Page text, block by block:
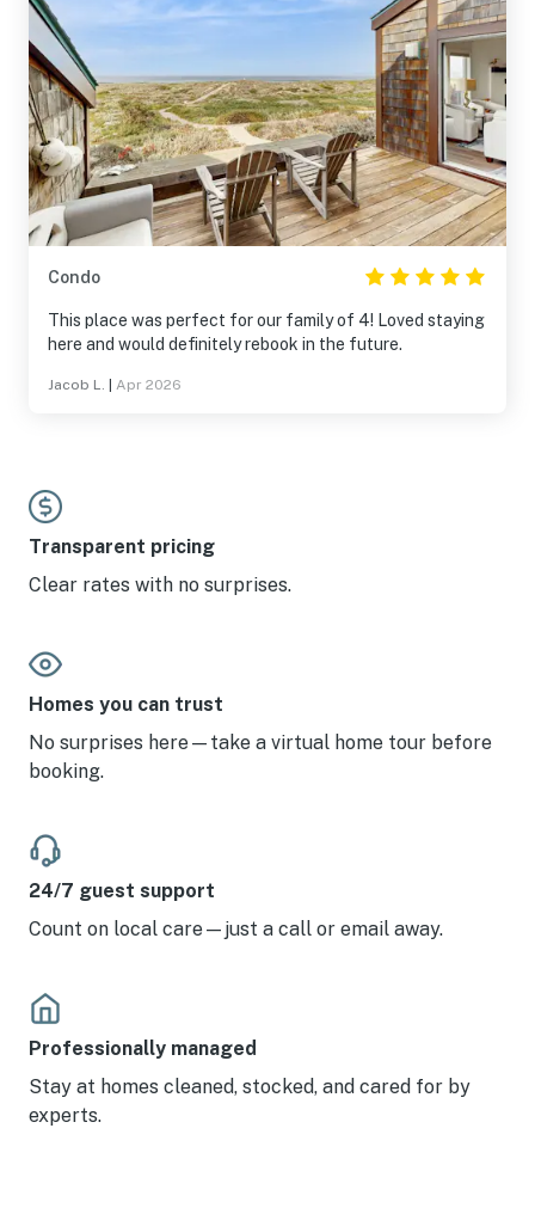
Condo
This place was perfect for our family of 4! Loved staying
here and would definitely rebook in the future.
Jacob L. Apr 2026
Transparent pricing
Clear rates with no surprises.
Homes you can trust
No surprises here—take a virtual home tour before
booking.
24/7 guest support
Count on local care—just a call or email away.
Professionally managed
Stay at homes cleaned, stocked, and cared for by
experts.